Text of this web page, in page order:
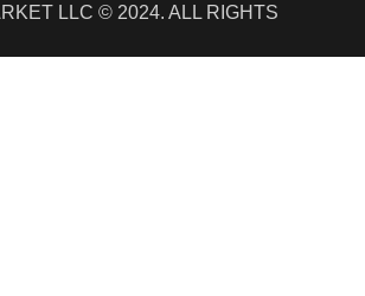
LLC © 2024. ALL RIGHTS